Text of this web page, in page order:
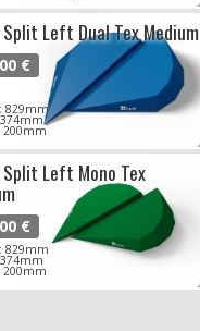
Left Dual Tex Medium
€
829mm
200mm
Left Mono Tex
€
829mm
200mm